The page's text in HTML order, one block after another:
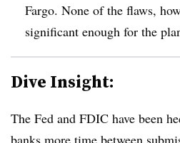
Fargo. None of the flaws,
significant enough for the
Dive Insight:
The Fed and FDIC have been
banks more time between